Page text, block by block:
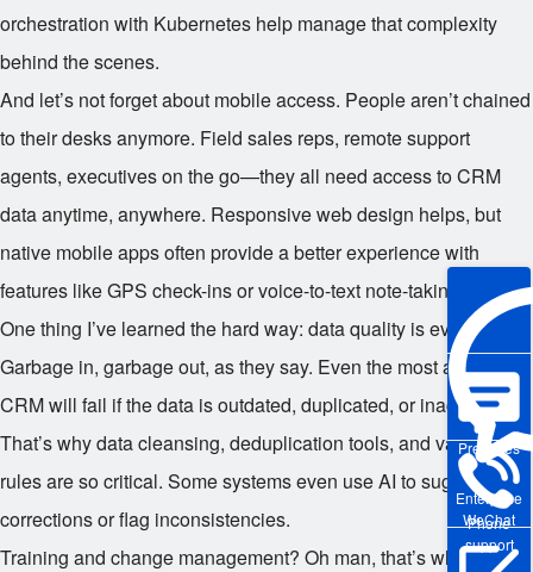
Enterprise
WeChat
Pre-sales
Phone
support
orchestration with Kubernetes help manage that complexity
behind the scenes.
And let’s not forget about mobile access. People aren’t chained
to their desks anymore. Field sales reps, remote support
agents, executives on the go—they all need access to CRM
data anytime, anywhere. Responsive web design helps, but
native mobile apps often provide a better experience with
features like GPS check-ins or voice-to-text note-taking.
One thing I’ve learned the hard way: data quality is everything.
Garbage in, garbage out, as they say. Even the most advanced
CRM will fail if the data is outdated, duplicated, or inaccurate.
That’s why data cleansing, deduplication tools, and validation
rules are so critical. Some systems even use AI to suggest
corrections or flag inconsistencies.
Training and change management? Oh man, that’s where a lot